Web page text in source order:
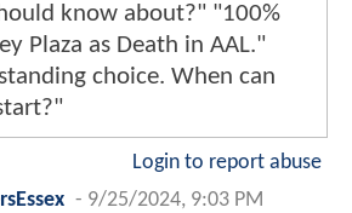
know about?" "100%
Plaza as Death in AAL."
choice. When can
Login to report abuse
- 9/25/2024, 9:03 PM